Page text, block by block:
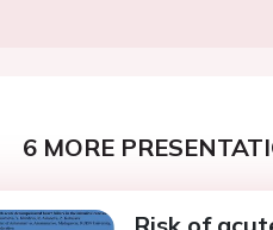
6 MORE
Risk of